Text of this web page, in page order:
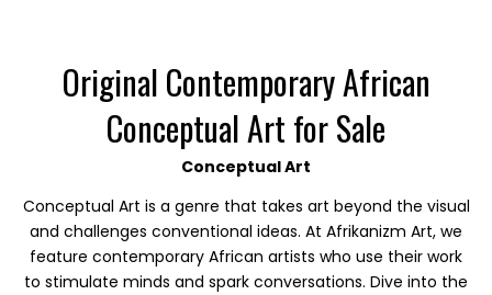
Original Contemporary African
Conceptual Art for Sale
Conceptual Art
Conceptual Art is a genre that takes art beyond the visual
and challenges conventional ideas. At Afrikanizm Art, we
feature contemporary African artists who use their work
to stimulate minds and spark conversations. Dive into the